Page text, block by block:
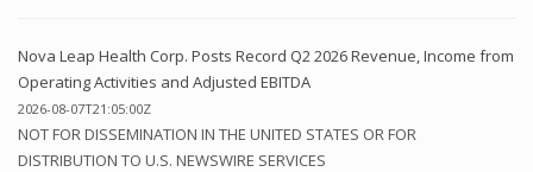
Nova Leap Health Corp. Posts Record Q2 2026 Revenue, Income from
Operating Activities and Adjusted EBITDA
2026-08-07T21:05:00Z
NOT FOR DISSEMINATION IN THE UNITED STATES OR FOR
DISTRIBUTION TO U.S. NEWSWIRE SERVICES